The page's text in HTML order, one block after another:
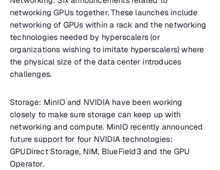
networking GPUs together. These launches include
networking of GPUs within a rack and the networking
technologies needed by hyperscalers (or
organizations wishing to imitate hyperscalers) where
the physical size of the data center introduces
challenges.
Storage: MinIO and NVIDIA have been working
closely to make sure storage can keep up with
networking and compute. MinIO recently announced
future support for four NVIDIA technologies:
GPUDirect Storage, NIM, BlueField3 and the GPU
Operator.